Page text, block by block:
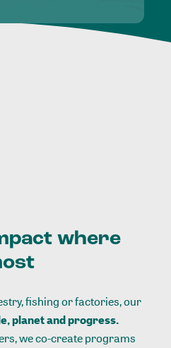
where
fishing or factories, our
planet and progress.
we co-create programs